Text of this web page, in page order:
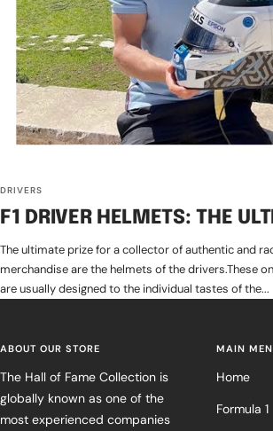
DRIVERS
F1 DRIVER HELMETS: THE
The ultimate prize for a collector of authentic and
merchandise are the helmets of the drivers.These
are usually designed to the individual tastes of the...
ABOUT OUR STORE
The Hall of Fame Collection is
globally known as one of the
most experienced companies
MAIN
Home
Formula 1